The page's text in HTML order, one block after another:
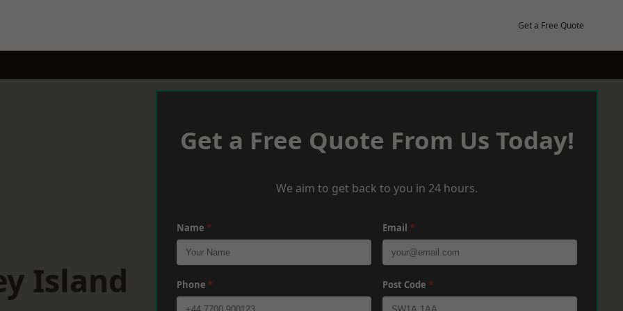
Get a Free Quote
Island
Get a Free Quote From Us Today!
We aim to get back to you in 24 hours.
Name * Email *
Phone * Post Code *